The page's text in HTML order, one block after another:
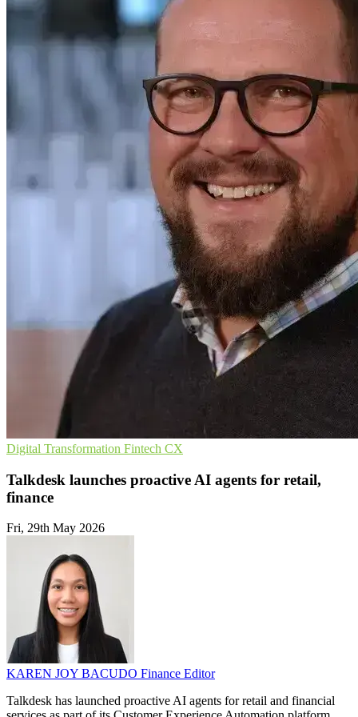
Digital Transformation Fintech CX
Talkdesk launches proactive AI agents for retail,
finance
Fri, 29th May 2026
KAREN JOY BACUDO Finance Editor
Talkdesk has launched proactive AI agents for retail and financial